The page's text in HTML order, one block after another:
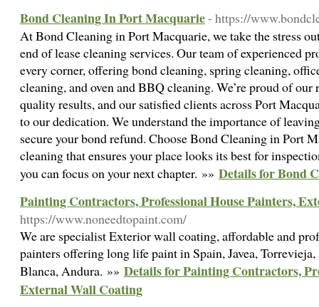
Bond Cleaning In Port Macquarie- https://
At Bond Cleaning in Port Macquarie, we take the stress
end of lease cleaning services. Our team of experienced
every corner, offering bond cleaning, spring cleaning,
cleaning, and oven and BBQ cleaning. We’re proud of
quality results, and our satisfied clients across Port
to our dedication. We understand the importance of
secure your bond refund. Choose Bond Cleaning in Port
cleaning that ensures your place looks its best for
you can focus on your next chapter. »» Details for Bond
Painting Contractors, Professional House Painters,
https://www.noneedtopaint.com/
We are specialist Exterior wall coating, affordable and
painters offering long life paint in Spain, Javea,
Blanca, Andura. »» Details for Painting Contractors,
External Wall Coating